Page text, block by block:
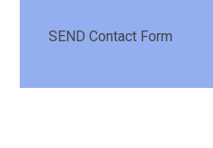
SEND Contact Form